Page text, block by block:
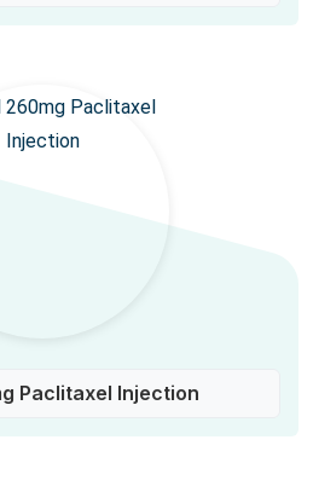
Paclitaxel Injection